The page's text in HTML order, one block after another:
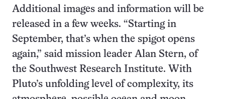
Additional images and information will be
released in a few weeks. “Starting in
September, that’s when the spigot opens
again,” said mission leader Alan Stern, of
the Southwest Research Institute. With
Pluto’s unfolding level of complexity, its